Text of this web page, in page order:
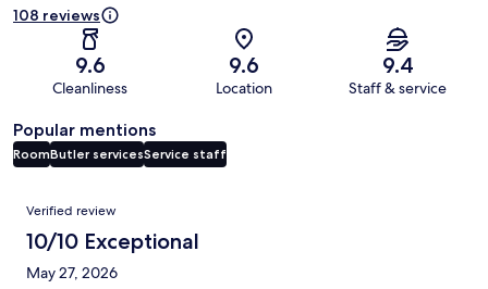
108 reviews
9.6
Cleanliness
9.6
Location
9.4
Staff & service
Popular mentions
RoomButler servicesService staff
Reviews
Verified review
10/10 Exceptional
May 27, 2026